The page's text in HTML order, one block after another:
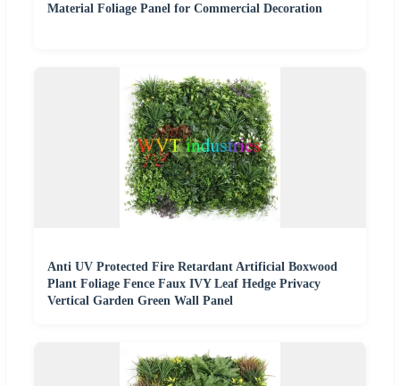
Material Foliage Panel for Commercial Decoration
Anti UV Protected Fire Retardant Artificial Boxwood
Plant Foliage Fence Faux IVY Leaf Hedge Privacy
Vertical Garden Green Wall Panel